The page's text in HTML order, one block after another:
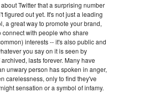
Twitter that a surprising number
figured out yet. It's not just a leading
a great way to promote your brand,
connect with people who share
interests -- it's also public and
you say on it is seen by
lasts forever. Many have
unwary person has spoken in anger,
carelessness, only to find they've
sensation or a symbol of infamy.